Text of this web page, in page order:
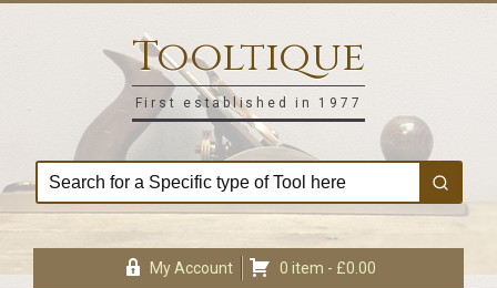
Tooltique
First established in 1977
My Account 0 item - £0.00